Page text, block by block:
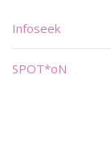
Infoseek
SPOT*oN